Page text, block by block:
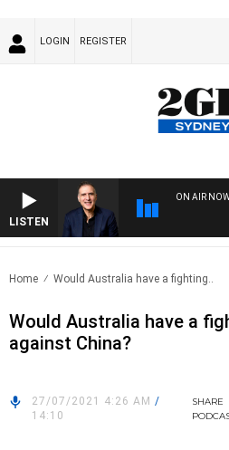
LOGIN REGISTER
LISTEN
ON AIR
Home Would Australia have a fighting..
Would Australia have a
against China?
27/07/2021 4:26 AM /
14:10
SHARE